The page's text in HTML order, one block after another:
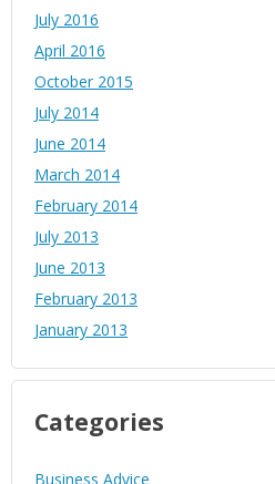
July 2016
April 2016
October 2015
July 2014
June 2014
March 2014
February 2014
July 2013
June 2013
February 2013
January 2013
Categories
Business Advice